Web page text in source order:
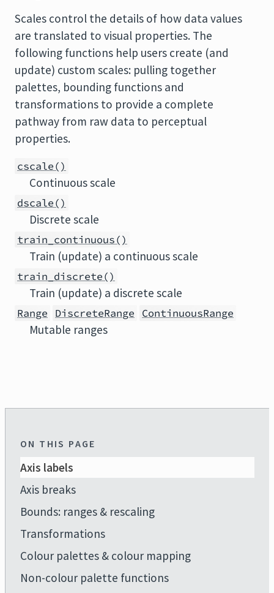
Scales control the details of how data values
are translated to visual properties. The
following functions help users create (and
update) custom scales: pulling together
palettes, bounding functions and
transformations to provide a complete
pathway from raw data to perceptual
properties.
cscale()
Continuous scale
dscale()
Discrete scale
train_continuous()
Train (update) a continuous scale
train_discrete()
Train (update) a discrete scale
Range DiscreteRange ContinuousRange
Mutable ranges
ON THIS PAGE
Axis labels
Axis breaks
Bounds: ranges & rescaling
Transformations
Colour palettes & colour mapping
Non-colour palette functions